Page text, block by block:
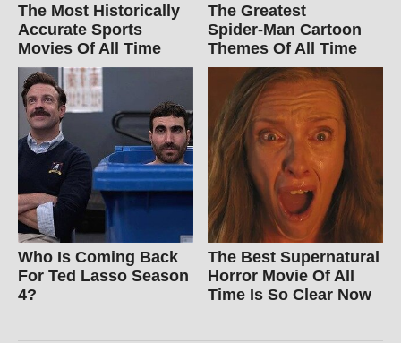
The Most Historically
Accurate Sports
Movies Of All Time
The Greatest
Spider‑Man Cartoon
Themes Of All Time
Who Is Coming Back
For Ted Lasso Season
4?
The Best Supernatural
Horror Movie Of All
Time Is So Clear Now